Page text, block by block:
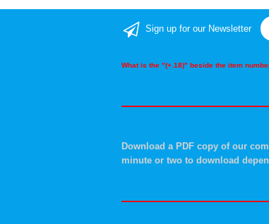
Sign up for our Newsletter
What is the "(+.18)" beside the item
Download a PDF copy of our
minute or two to download